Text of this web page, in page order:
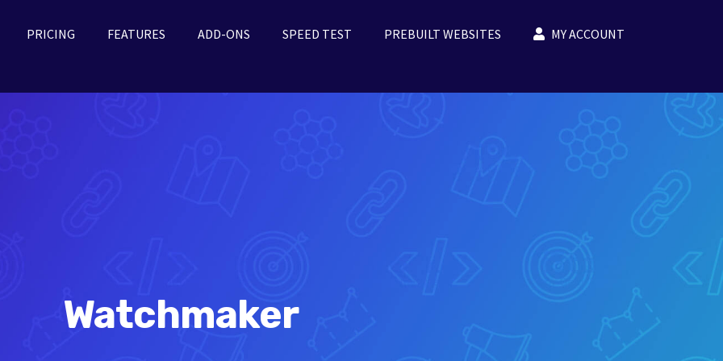
PRICING FEATURES ADD-ONS SPEED TEST PREBUILT WEBSITES MY ACCOUNT
Watchmaker